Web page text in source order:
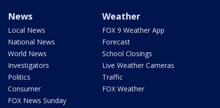
News
Local News
National News
World News
Investigators
Politics
Consumer
FOX News Sunday
Weather
FOX 9 Weather App
Forecast
School Closings
Live Weather Cameras
Traffic
FOX Weather